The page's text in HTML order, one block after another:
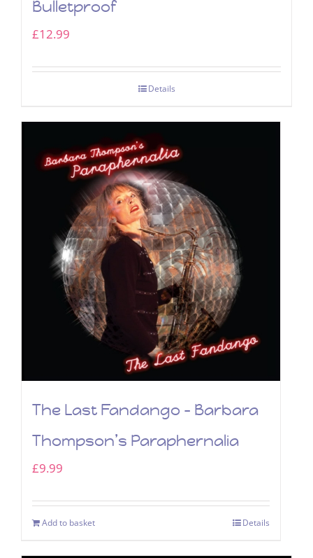
Bulletproof
£12.99
Details
The Last Fandango – Barbara
Thompson’s Paraphernalia
£9.99
Add to basket Details